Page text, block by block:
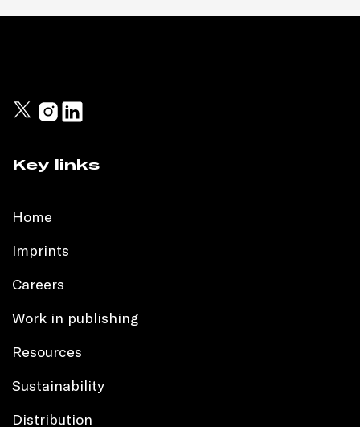
Key links
Home
Imprints
Careers
Work in publishing
Resources
Sustainability
Distribution